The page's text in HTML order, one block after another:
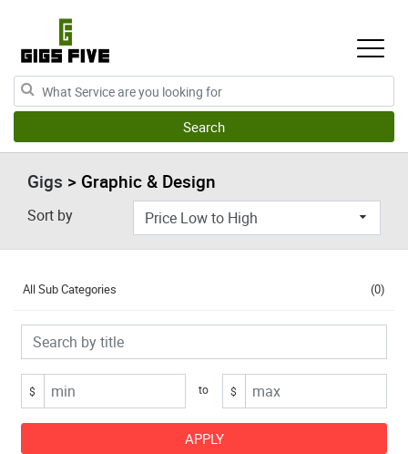
Gigs > Graphic & Design
Sort by
All Sub Categories (0)
$ to $